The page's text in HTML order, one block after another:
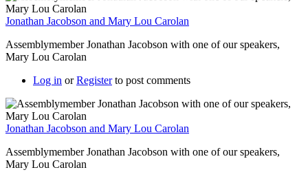
Jonathan Jacobson and Mary Lou Carolan
Assemblymember Jonathan Jacobson with one of our speakers,
Mary Lou Carolan
Log in orRegisterto post comments
Jonathan Jacobson and Mary Lou Carolan
Assemblymember Jonathan Jacobson with one of our speakers,
Mary Lou Carolan